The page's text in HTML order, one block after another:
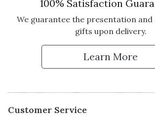
100% Satisfaction
We guarantee the presentation
gifts upon delivery.
Learn More
Customer Service